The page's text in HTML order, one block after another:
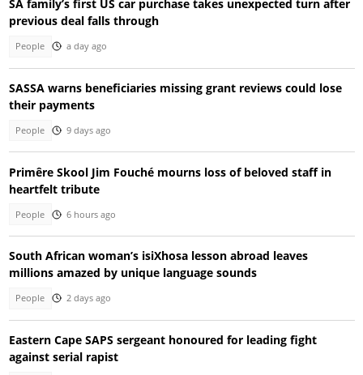
SA family’s first US car purchase takes unexpected turn after
previous deal falls through
People a day ago
SASSA warns beneficiaries missing grant reviews could lose
their payments
People 9 days ago
Primêre Skool Jim Fouché mourns loss of beloved staff in
heartfelt tribute
People 6 hours ago
South African woman’s isiXhosa lesson abroad leaves
millions amazed by unique language sounds
People 2 days ago
Eastern Cape SAPS sergeant honoured for leading fight
against serial rapist